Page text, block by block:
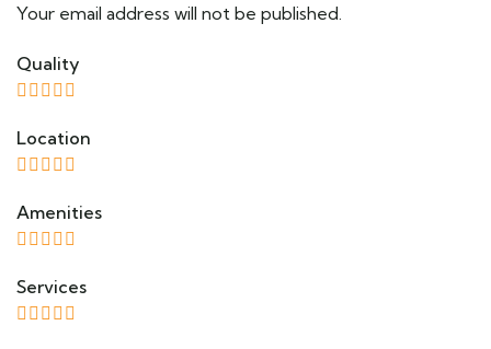
Your email address will not be published.
Quality
Location
Amenities
Services